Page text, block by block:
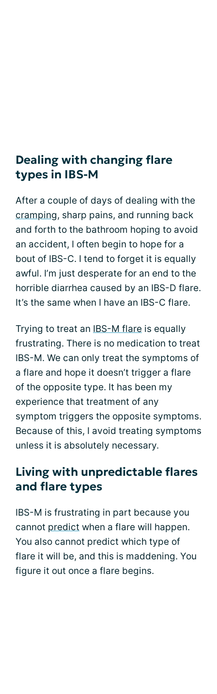
Dealing with changing flare
types in IBS-M
After a couple of days of dealing with the
cramping, sharp pains, and running back
and forth to the bathroom hoping to avoid
an accident, I often begin to hope for a
bout of IBS-C. I tend to forget it is equally
awful. I’m just desperate for an end to the
horrible diarrhea caused by an IBS-D flare.
It’s the same when I have an IBS-C flare.
Trying to treat an IBS-M flare is equally
frustrating. There is no medication to treat
IBS-M. We can only treat the symptoms of
a flare and hope it doesn’t trigger a flare
of the opposite type. It has been my
experience that treatment of any
symptom triggers the opposite symptoms.
Because of this, I avoid treating symptoms
unless it is absolutely necessary.
Living with unpredictable flares
and flare types
IBS-M is frustrating in part because you
cannot predict when a flare will happen.
You also cannot predict which type of
flare it will be, and this is maddening. You
figure it out once a flare begins.